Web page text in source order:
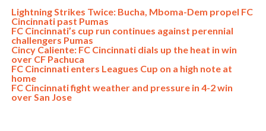
Lightning Strikes Twice: Bucha, Mboma-Dem propel FC
Cincinnati past Pumas
FC Cincinnati’s cup run continues against perennial
challengers Pumas
Cincy Caliente: FC Cincinnati dials up the heat in win
over CF Pachuca
FC Cincinnati enters Leagues Cup on a high note at
home
FC Cincinnati fight weather and pressure in 4-2 win
over San Jose